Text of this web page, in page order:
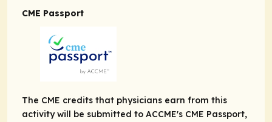
CME Passport
The CME credits that physicians earn from this
activity will be submitted to ACCME's CME Passport,